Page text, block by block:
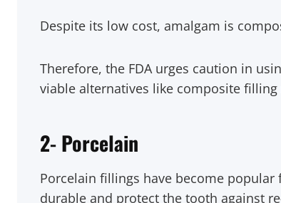
Despite its low cost, amalgam is
Therefore, the FDA urges caution in
viable alternatives like composite filling
2-Porcelain
Porcelain fillings have become popular
durable and protect the tooth against